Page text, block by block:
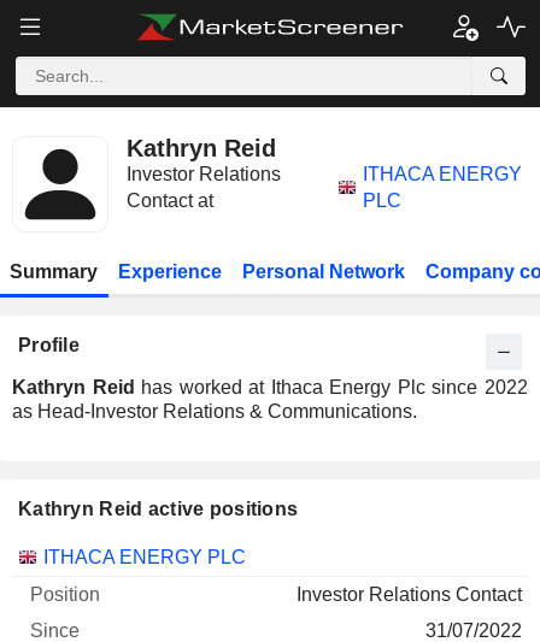
Kathryn Reid
Investor Relations
Contact at
ITHACA ENERGY
PLC
Summary Experience Personal Network Company
Profile
Kathryn Reid has worked at Ithaca Energy Plc since 2022
as Head-Investor Relations & Communications.
Kathryn Reid active positions
Companies Position Start
ITHACA ENERGY PLC
Investor Relations Contact
31/07/2022